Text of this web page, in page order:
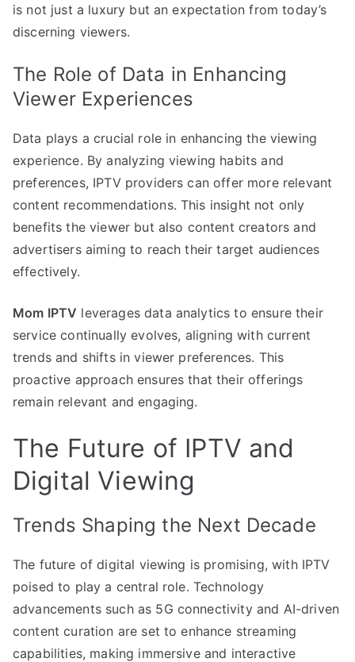
is not just a luxury but an expectation from today’s
discerning viewers.
The Role of Data in Enhancing
Viewer Experiences
Data plays a crucial role in enhancing the viewing
experience. By analyzing viewing habits and
preferences, IPTV providers can offer more relevant
content recommendations. This insight not only
benefits the viewer but also content creators and
advertisers aiming to reach their target audiences
effectively.
Mom IPTV leverages data analytics to ensure their
service continually evolves, aligning with current
trends and shifts in viewer preferences. This
proactive approach ensures that their offerings
remain relevant and engaging.
The Future of IPTV and
Digital Viewing
Trends Shaping the Next Decade
The future of digital viewing is promising, with IPTV
poised to play a central role. Technology
advancements such as 5G connectivity and AI-driven
content curation are set to enhance streaming
capabilities, making immersive and interactive